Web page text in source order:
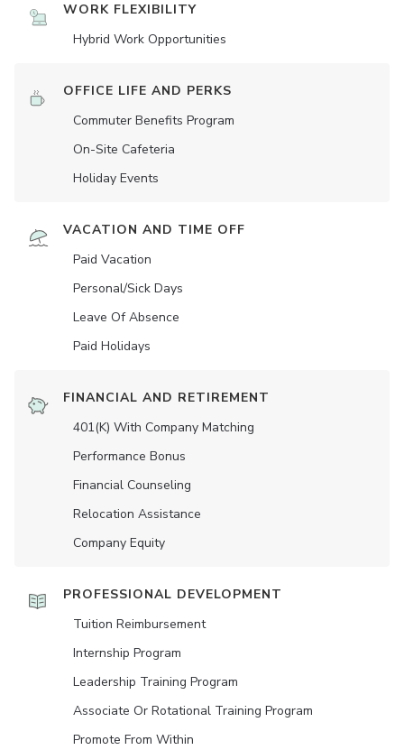
WORK FLEXIBILITY
Hybrid Work Opportunities
OFFICE LIFE AND PERKS
Commuter Benefits Program
On-Site Cafeteria
Holiday Events
VACATION AND TIME OFF
Paid Vacation
Personal/Sick Days
Leave Of Absence
Paid Holidays
FINANCIAL AND RETIREMENT
401(K) With Company Matching
Performance Bonus
Financial Counseling
Relocation Assistance
Company Equity
PROFESSIONAL DEVELOPMENT
Tuition Reimbursement
Internship Program
Leadership Training Program
Associate Or Rotational Training Program
Promote From Within